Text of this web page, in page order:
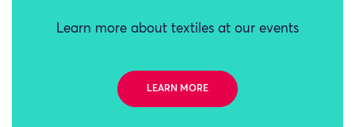
Learn more about textiles at our events
LEARN MORE